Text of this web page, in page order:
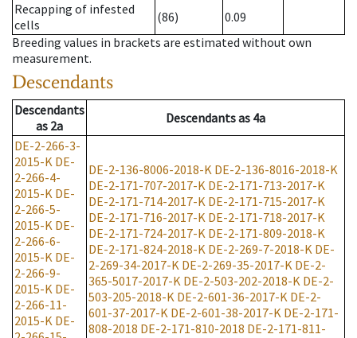
Recapping of infested
cells
(86)
0.09
Breeding values in brackets are estimated without own
measurement.
Descendants
Descendants
as 2a Descendantsas 4a
DE-2-266-3-
2015-K DE-
2-266-4-
2015-K DE-
2-266-5-
2015-K DE-
2-266-6-
2015-K DE-
2-266-9-
2015-K DE-
2-266-11-
2015-K DE-
DE-2-136-8006-2018-K DE-2-136-8016-2018-K
DE-2-171-707-2017-K DE-2-171-713-2017-K
DE-2-171-714-2017-K DE-2-171-715-2017-K
DE-2-171-716-2017-K DE-2-171-718-2017-K
DE-2-171-724-2017-K DE-2-171-809-2018-K
DE-2-171-824-2018-K DE-2-269-7-2018-K DE-
2-269-34-2017-K DE-2-269-35-2017-K DE-2-
365-5017-2017-K DE-2-503-202-2018-K DE-2-
503-205-2018-K DE-2-601-36-2017-K DE-2-
601-37-2017-K DE-2-601-38-2017-K DE-2-171-
808-2018 DE-2-171-810-2018 DE-2-171-811-